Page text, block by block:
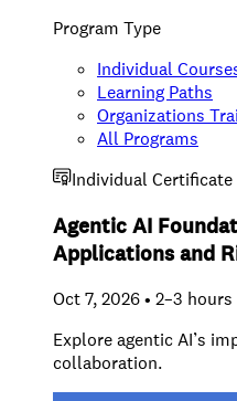
Program Type
Individual
Learning Paths
Organizations
All Programs
Individual Certificate
Agentic AI
Applications and
Oct 7, 2026 • 2–3
Explore agentic AI’s
collaboration.